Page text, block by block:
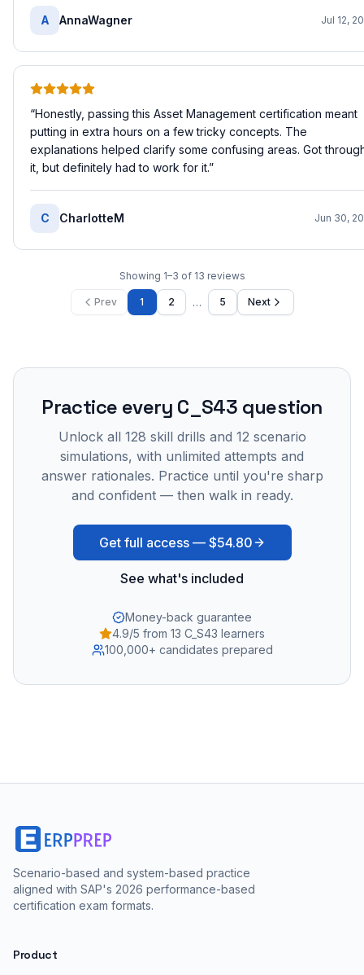
A AnnaWagner Jul 12,
“Honestly, passing this Asset Management certification meant
putting in extra hours on a few tricky concepts. The
explanations helped clarify some confusing areas. Got
it, but definitely had to work for it.”
C CharlotteM Jun 30,
Showing 1–3 of 13 reviews
Prev 1 2 … 5 Next
Practice every C_S43 question
Unlock all 128 skill drills and 12 scenario
simulations, with unlimited attempts and
answer rationales. Practice until you're sharp
and confident — then walk in ready.
Get full access — $54.80
See what's included
Money-back guarantee
4.9/5 from 13 C_S43 learners
100,000+ candidates prepared
Scenario-based and system-based practice
aligned with SAP's 2026 performance-based
certification exam formats.
Product